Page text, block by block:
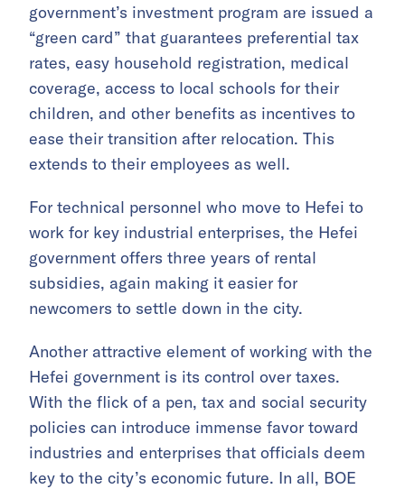
government’s investment program are issued a
“green card” that guarantees preferential tax
rates, easy household registration, medical
coverage, access to local schools for their
children, and other benefits as incentives to
ease their transition after relocation. This
extends to their employees as well.
For technical personnel who move to Hefei to
work for key industrial enterprises, the Hefei
government offers three years of rental
subsidies, again making it easier for
newcomers to settle down in the city.
Another attractive element of working with the
Hefei government is its control over taxes.
With the flick of a pen, tax and social security
policies can introduce immense favor toward
industries and enterprises that officials deem
key to the city’s economic future. In all, BOE